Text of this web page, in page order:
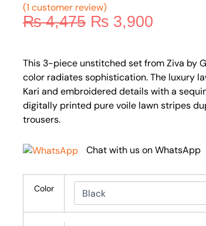
(1 customer review)
₨4,475 ₨ 3,900
This 3-piece unstitched set from Ziva by
color radiates sophistication. The luxury
Kari and embroidered details with a
digitally printed pure voile lawn stripes
trousers.
Chat with us on WhatsApp
Color